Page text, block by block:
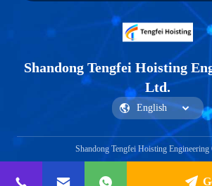
Shandong Tengfei Hoisting
Ltd.
Shandong Tengfei Hoisting Engineering